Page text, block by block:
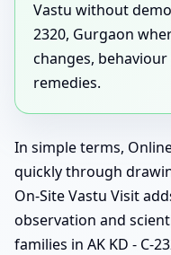
Vastu without
2320, Gurgaon
changes,
remedies.
In simple terms,
quickly through
On-Site Vastu Visit
observation and
families in AK KD - C-